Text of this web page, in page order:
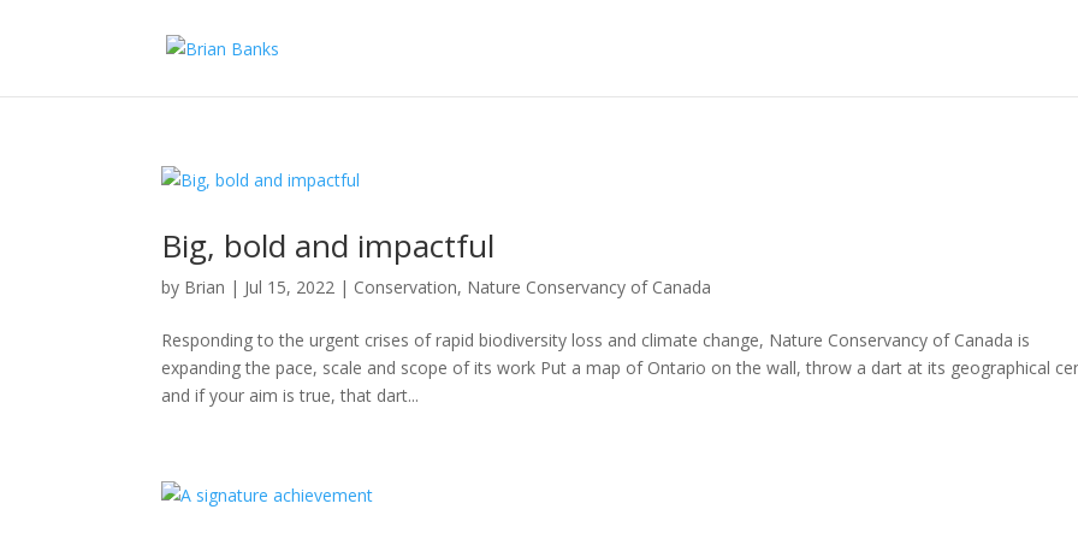
Big, bold and impactful
by Brian | Jul 15, 2022 | Conservation, Nature Conservancy of Canada
Responding to the urgent crises of rapid biodiversity loss and climate change, Nature Conservancy of Canada is
expanding the pace, scale and scope of its work Put a map of Ontario on the wall, throw a dart at its geographical
and if your aim is true, that dart...